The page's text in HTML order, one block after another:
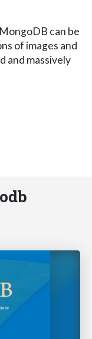
can be
of images and
and massively